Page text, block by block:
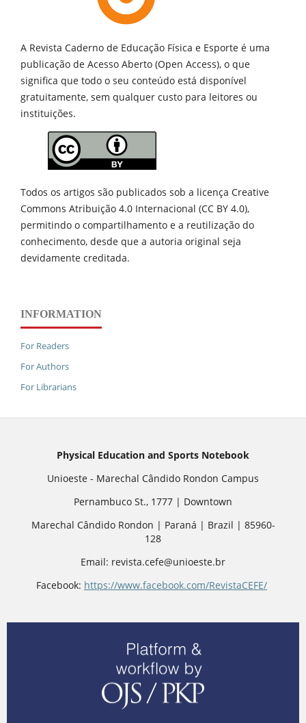
A Revista Caderno de Educação Física e Esporte é uma
publicação de Acesso Aberto (Open Access), o que
significa que todo o seu conteúdo está disponível
gratuitamente, sem qualquer custo para leitores ou
instituições.
Todos os artigos são publicados sob a licença Creative
Commons Atribuição 4.0 Internacional (CC BY 4.0),
permitindo o compartilhamento e a reutilização do
conhecimento, desde que a autoria original seja
devidamente creditada.
INFORMATION
For Readers
For Authors
For Librarians
Physical Education and Sports Notebook
Unioeste - Marechal Cândido Rondon Campus
Pernambuco St., 1777 | Downtown
Marechal Cândido Rondon | Paraná | Brazil | 85960-
128
Email: revista.cefe@unioeste.br
Facebook: https://www.facebook.com/RevistaCEFE/